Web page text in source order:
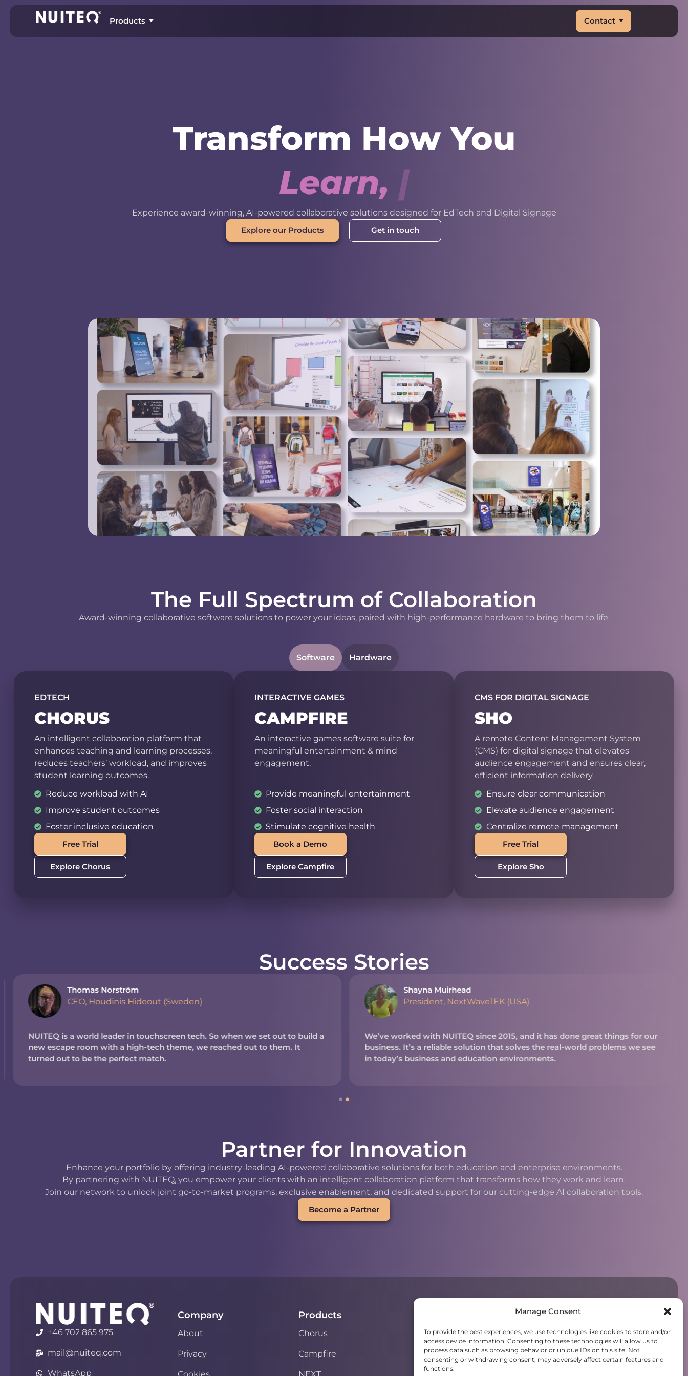
Manage Consent
To provide the best experiences, we use technologies like cookies to store and/or
access device information. Consenting to these technologies will allow us to
process data such as browsing behavior or unique IDs on this site. Not
consenting or withdrawing consent, may adversely affect certain features and
functions.
Products Contact
Transform How You
rn, Wo rk
Experience award-winning, AI-powered collaborative solutions designed for EdTech and Digital Signage
Explore our Products
Get in touch
The Full Spectrum of Collaboration
Award-winning collaborative software solutions to power your ideas, paired with high-performance hardware to bring them to life.
Software Hardware
EDTECH
CHORUS
An intelligent collaboration platform that
enhances teaching and learning processes,
reduces teachers’ workload, and improves
student learning outcomes.
Reduce workload with AI
Improve student outcomes
Foster inclusive education
Free Trial
Explore Chorus
INTERACTIVE GAMES
CAMPFIRE
An interactive games software suite for
meaningful entertainment & mind
engagement.
Provide meaningful entertainment
Foster social interaction
Stimulate cognitive health
Book a Demo
Explore Campfire
CMS FOR DIGITAL SIGNAGE
SHO
A remote Content Management System
(CMS) for digital signage that elevates
audience engagement and ensures clear,
efficient information delivery.
Ensure clear communication
Elevate audience engagement
Centralize remote management
Free Trial
Explore Sho
Success Stories
Thomas Norström
CEO, Houdinis Hideout (Sweden)
NUITEQ is a world leader in touchscreen tech. So when we set out to build a
new escape room with a high-tech theme, we reached out to them. It
turned out to be the perfect match.
Shayna Muirhead
President, NextWaveTEK (USA)
We’ve worked with NUITEQ since 2015, and it has done great things for our
business. It’s a reliable solution that solves the real-world problems we see
in today’s business and education environments.
Partner for Innovation
Enhance your portfolio by offering industry-leading AI-powered collaborative solutions for both education and enterprise environments.
By partnering with NUITEQ, you empower your clients with an intelligent collaboration platform that transforms how they work and learn.
Join our network to unlock joint go-to-market programs, exclusive enablement, and dedicated support for our cutting-edge AI collaboration tools.
Become a Partner
+46 702 865 975
mail@nuiteq.com
WhatsApp
Company
About
Privacy
Products
Chorus
Campfire